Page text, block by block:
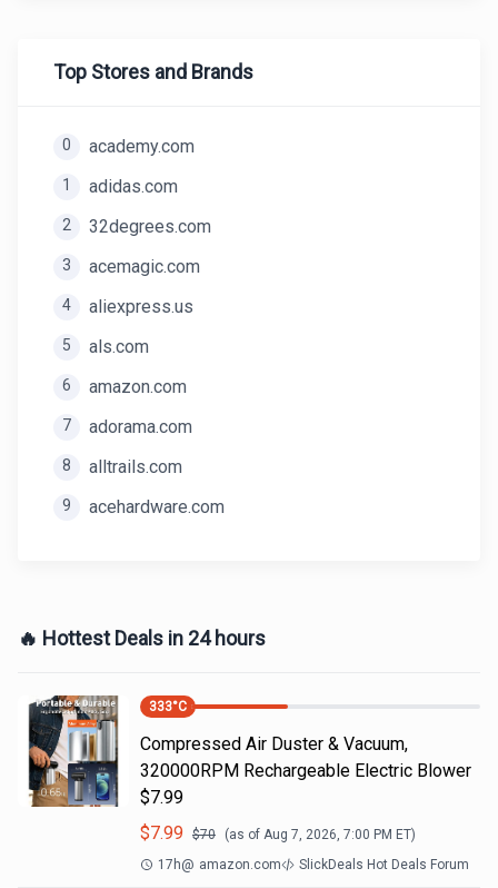
Top Stores and Brands
0 academy.com
1 adidas.com
2 32degrees.com
3 acemagic.com
4 aliexpress.us
5 als.com
6 amazon.com
7 adorama.com
8 alltrails.com
9 acehardware.com
🔥 Hottest Deals in 24 hours
333°C
Compressed Air Duster & Vacuum,
320000RPM Rechargeable Electric Blower
$7.99
$7.99 $70 (as of Aug 7, 2026, 7:00 PM ET)
17h@ amazon.com SlickDeals Hot Deals Forum